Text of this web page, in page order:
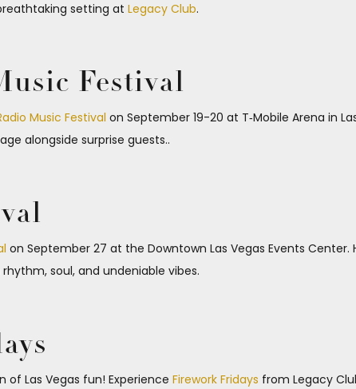
setting at Legacy Club.
Festival
Music Festival on September 19-20 at T‑Mobile Arena in
alongside surprise guests..
on September 27 at the Downtown Las Vegas Events Center.
soul, and undeniable vibes.
of Las Vegas fun! Experience Firework Fridays from Legacy